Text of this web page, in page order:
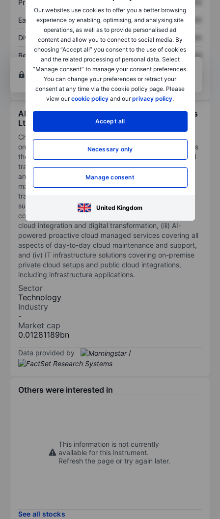
Our websites use cookies to offer you a better browsing
experience by enabling, optimising, and analysing site
operations, as well as to provide personalised ad
content and allow you to connect to social media. By
choosing “Accept all” you consent to the use of cookies
and the related processing of personal data. Select
“Manage consent” to manage your consent preferences.
You can change your preferences or retract your
consent at any time via the cookie policy page. Please
view ourcookie policy and ourprivacy policy.
Accept all
Necessary only
Manage consent
United Kingdom
Price/sales XXXXXXX
Earnings per share XXXXXXX XXXXXXX
Dividend per share XXXXXXX XXXXXXX
Return on equity XXXXXXX
XXXXXXX
Open an account for more charting and analysis
tools.
About ChowChow Cloud International Holdings
Ltd
ChowChow Cloud International Holdings Ltd provides
one-stop cloud solutions that support companies across
the IT industry value chain throughout their entire cloud
transformation journey, from consulting, deployment,
and migration to cloud environment building and
management. Its business comprises (i) digital
transformation consulting services consisting of cloud
suitability assessment, (ii) professional IT services
comprising capabilities designed to facilitate seamless
cloud integration and digital transformation, (iii) AI-
powered proactive cloud managed services covering all
aspects of day-to-day cloud maintenance and support,
and (iv) IT infrastructure solutions covering on-premise
private cloud setups and public cloud integrations,
including infrastructure applications.
Sector
Technology
Industry
-
Market cap
0.01281189bn
Data provided by /
Others were interested in
This information is not currently
available for this instrument.
Refresh the page or try again later.
See all stocks